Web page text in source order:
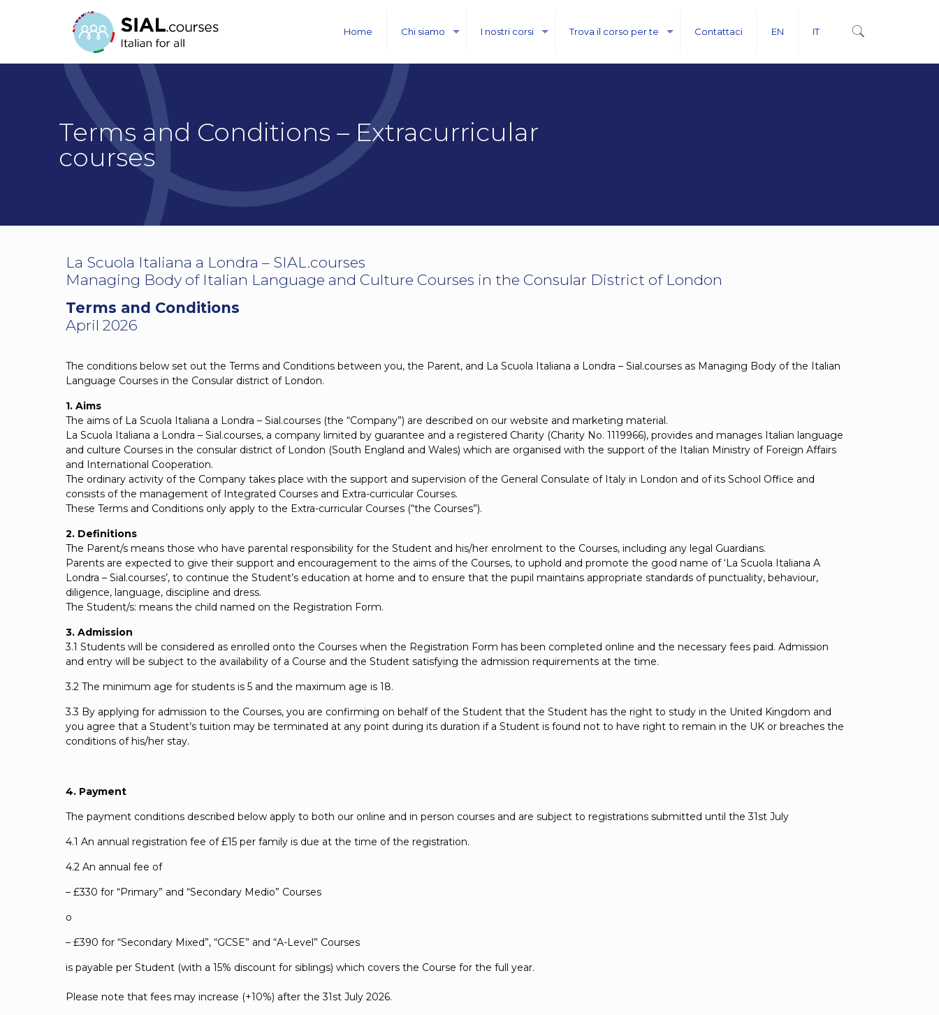
Home Chi siamo I nostri corsi Trova il corso per te Contattaci EN IT
Terms and Conditions – Extracurricular
courses
La Scuola Italiana a Londra – SIAL.courses
Managing Body of Italian Language and Culture Courses in the Consular District of London
Terms and Conditions
April 2026
The conditions below set out the Terms and Conditions between you, the Parent, and La Scuola Italiana a Londra – Sial.courses as Managing Body of the Italian
Language Courses in the Consular district of London.
1. Aims
The aims of La Scuola Italiana a Londra – Sial.courses (the “Company”) are described on our website and marketing material.
La Scuola Italiana a Londra – Sial.courses, a company limited by guarantee and a registered Charity (Charity No. 1119966), provides and manages Italian language
and culture Courses in the consular district of London (South England and Wales) which are organised with the support of the Italian Ministry of Foreign Affairs
and International Cooperation.
The ordinary activity of the Company takes place with the support and supervision of the General Consulate of Italy in London and of its School Office and
consists of the management of Integrated Courses and Extra-curricular Courses.
These Terms and Conditions only apply to the Extra-curricular Courses (“the Courses”).
2. Definitions
The Parent/s means those who have parental responsibility for the Student and his/her enrolment to the Courses, including any legal Guardians.
Parents are expected to give their support and encouragement to the aims of the Courses, to uphold and promote the good name of ‘La Scuola Italiana A
Londra – Sial.courses’, to continue the Student’s education at home and to ensure that the pupil maintains appropriate standards of punctuality, behaviour,
diligence, language, discipline and dress.
The Student/s: means the child named on the Registration Form.
3. Admission
3.1 Students will be considered as enrolled onto the Courses when the Registration Form has been completed online and the necessary fees paid. Admission
and entry will be subject to the availability of a Course and the Student satisfying the admission requirements at the time.
3.2 The minimum age for students is 5 and the maximum age is 18.
3.3 By applying for admission to the Courses, you are confirming on behalf of the Student that the Student has the right to study in the United Kingdom and
you agree that a Student’s tuition may be terminated at any point during its duration if a Student is found not to have right to remain in the UK or breaches the
conditions of his/her stay.
4. Payment
The payment conditions described below apply to both our online and in person courses and are subject to registrations submitted until the 31st July
4.1 An annual registration fee of £15 per family is due at the time of the registration.
4.2 An annual fee of
– £330 for “Primary” and “Secondary Medio” Courses
o
– £390 for “Secondary Mixed”, “GCSE” and “A-Level” Courses
is payable per Student (with a 15% discount for siblings) which covers the Course for the full year.
Please note that fees may increase (+10%) after the 31st July 2026.